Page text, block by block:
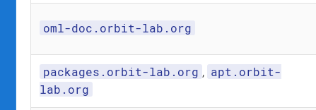
oml-doc.orbit-lab.org
packages.orbit-lab.org , apt.orbit-
lab.org